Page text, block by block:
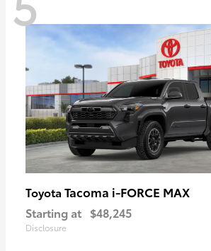
Toyota Tacoma i-FORCE MAX
Starting at $48,245
Disclosure